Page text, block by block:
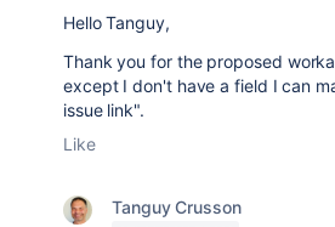
Hello Tanguy,
Thank you for the proposed
except I don't have a field I can
issue link".
Like
Tanguy Crusson